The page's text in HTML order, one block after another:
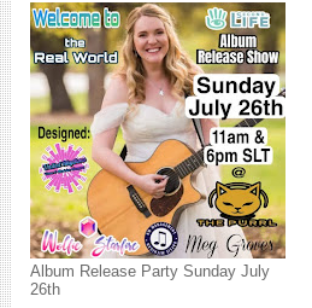
Album Release Party Sunday July
26th